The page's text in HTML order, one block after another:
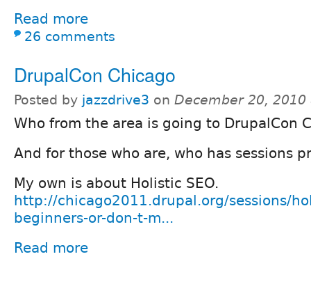
Read more
26 comments
DrupalCon Chicago
Posted by jazzdrive3 on December 20, 2010
Who from the area is going to DrupalCon
And for those who are, who has sessions
My own is about Holistic SEO.
http://chicago2011.drupal.org/sessions/
beginners-or-don-t-m...
Read more